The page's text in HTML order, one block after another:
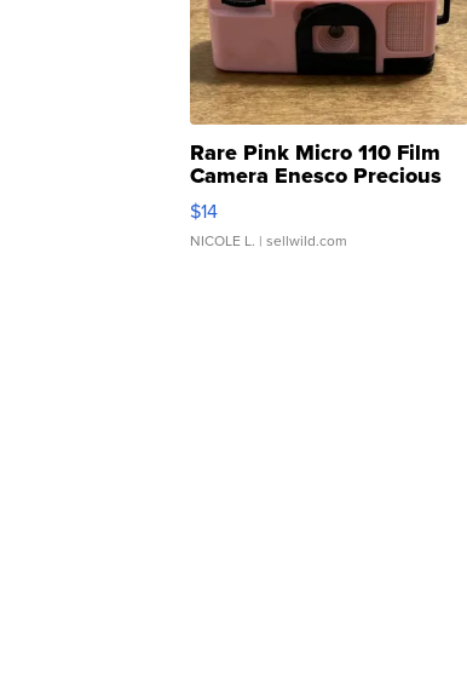
Rare Pink Micro 110 Film
Camera Enesco Precious
Moments TD4
$14
NICOLE L. | sellwild.com